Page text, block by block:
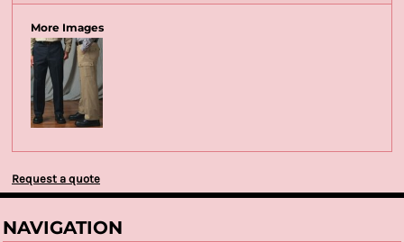
More Images
Request a quote
NAVIGATION